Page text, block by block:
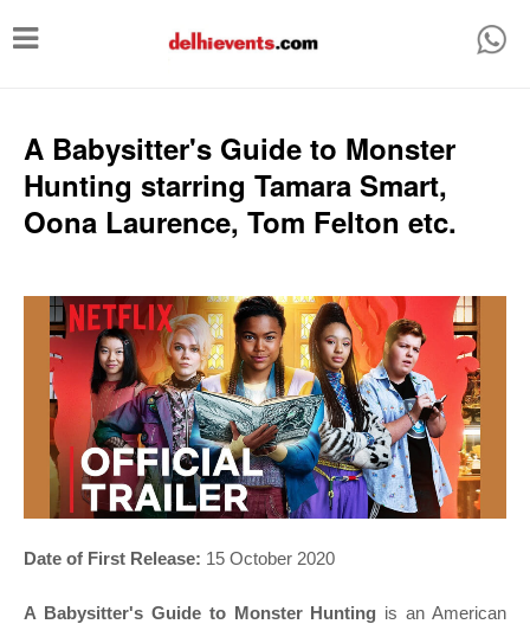
T
e
n
A Babysitter's Guide to Monster
Hunting starring Tamara Smart,
Oona Laurence, Tom Felton etc.
Date of First Release: 15 October 2020
A Babysitter's Guide to Monster Hunting is an American